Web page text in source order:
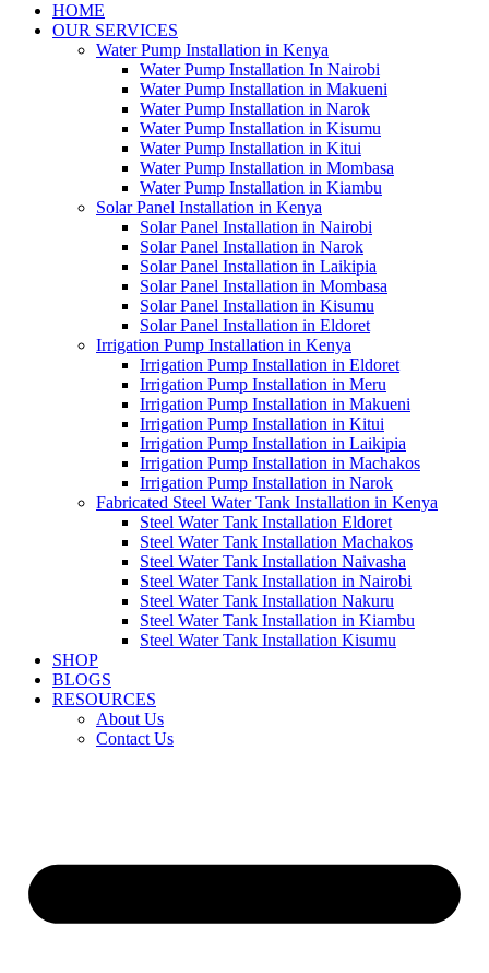
HOME
OUR SERVICES
Water Pump Installation in Kenya
Water Pump Installation In Nairobi
Water Pump Installation in Makueni
Water Pump Installation in Narok
Water Pump Installation in Kisumu
Water Pump Installation in Kitui
Water Pump Installation in Mombasa
Water Pump Installation in Kiambu
Solar Panel Installation in Kenya
Solar Panel Installation in Nairobi
Solar Panel Installation in Narok
Solar Panel Installation in Laikipia
Solar Panel Installation in Mombasa
Solar Panel Installation in Kisumu
Solar Panel Installation in Eldoret
Irrigation Pump Installation in Kenya
Irrigation Pump Installation in Eldoret
Irrigation Pump Installation in Meru
Irrigation Pump Installation in Makueni
Irrigation Pump Installation in Kitui
Irrigation Pump Installation in Laikipia
Irrigation Pump Installation in Machakos
Irrigation Pump Installation in Narok
Fabricated Steel Water Tank Installation in Kenya
Steel Water Tank Installation Eldoret
Steel Water Tank Installation Machakos
Steel Water Tank Installation Naivasha
Steel Water Tank Installation in Nairobi
Steel Water Tank Installation Nakuru
Steel Water Tank Installation in Kiambu
Steel Water Tank Installation Kisumu
SHOP
BLOGS
RESOURCES
About Us
Contact Us